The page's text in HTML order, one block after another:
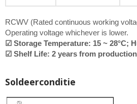
RCWV (Rated continuous working
Operating voltage whichever is lower.
☑ Storage Temperature: 15 ~ 28°C;
☑ Shelf Life: 2 years from
Soldeerconditie